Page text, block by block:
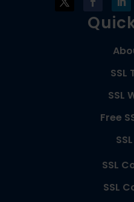
SSL
SSL
Free
SSL
SSL